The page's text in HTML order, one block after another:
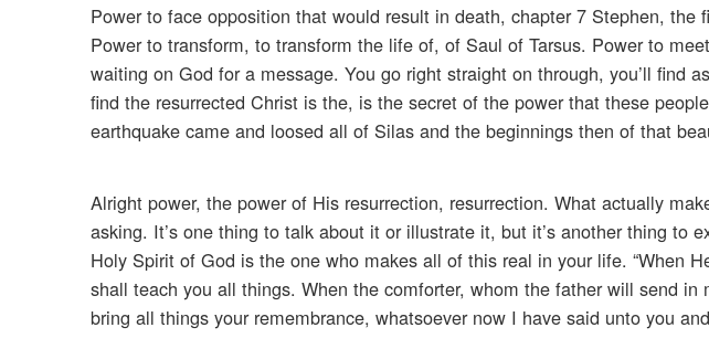
Power to face opposition that would result in death, chapter 7 Stephen, the
Power to transform, to transform the life of, of Saul of Tarsus. Power to
waiting on God for a message. You go right straight on through, you’ll find
find the resurrected Christ is the, is the secret of the power that these
earthquake came and loosed all of Silas and the beginnings then of that
Alright power, the power of His resurrection, resurrection. What actually
asking. It’s one thing to talk about it or illustrate it, but it’s another thing to
Holy Spirit of God is the one who makes all of this real in your life. “When
shall teach you all things. When the comforter, whom the father will send
bring all things your remembrance, whatsoever now I have said unto you